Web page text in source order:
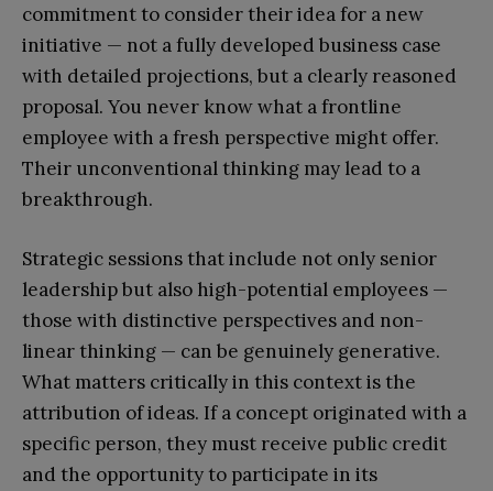
commitment to consider their idea for a new
initiative — not a fully developed business case
with detailed projections, but a clearly reasoned
proposal. You never know what a frontline
employee with a fresh perspective might offer.
Their unconventional thinking may lead to a
breakthrough.
Strategic sessions that include not only senior
leadership but also high-potential employees —
those with distinctive perspectives and non-
linear thinking — can be genuinely generative.
What matters critically in this context is the
attribution of ideas. If a concept originated with a
specific person, they must receive public credit
and the opportunity to participate in its